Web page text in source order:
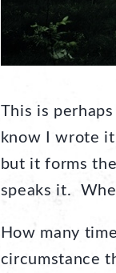
This is
know I wrote
but it forms
speaks it.
How many
circumstance